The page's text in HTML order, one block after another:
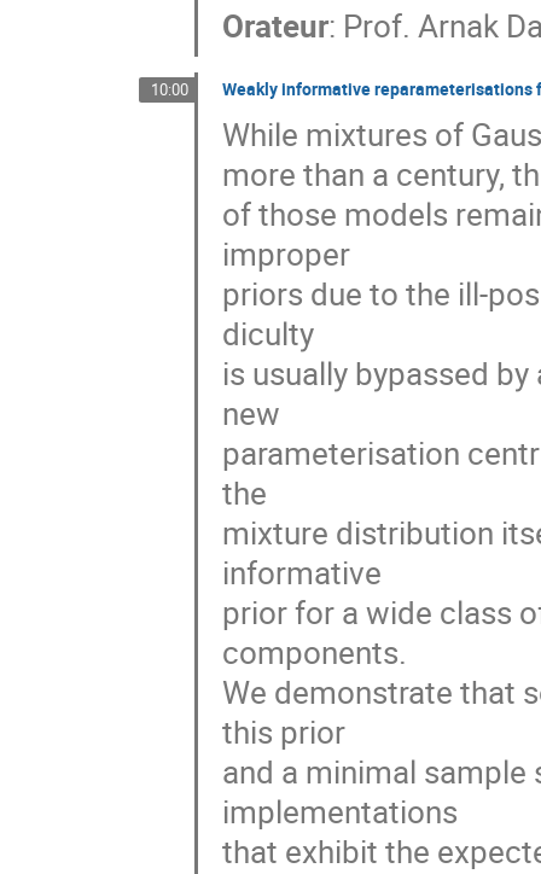
Orateur: Prof. Arnak
10:00 Weakly informative reparameterisations
While mixtures of
more than a century,
of those models
improper
priors due to the ill-
diculty
is usually bypassed
new
parameterisation
the
mixture distribution
informative
prior for a wide class
components.
We demonstrate that
this prior
and a minimal sample
implementations
that exhibit the